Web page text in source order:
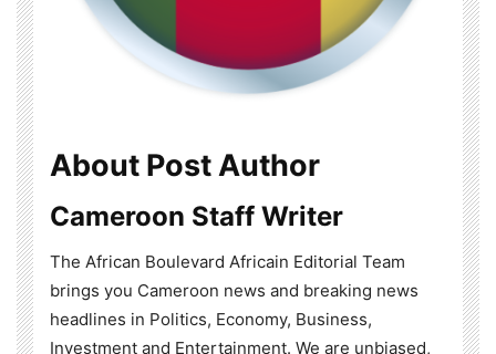
About Post Author
Cameroon Staff Writer
The African Boulevard Africain Editorial Team
brings you Cameroon news and breaking news
headlines in Politics, Economy, Business,
Investment and Entertainment. We are unbiased,